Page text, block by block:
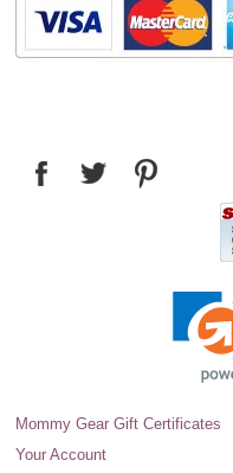
Mommy Gear Gift Certificates
Your Account